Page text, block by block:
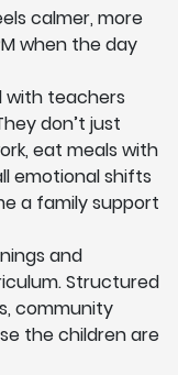
calmer, more
when the day
with teachers
don’t just
eat meals with
emotional shifts
a family support
and
Structured
community
the children are